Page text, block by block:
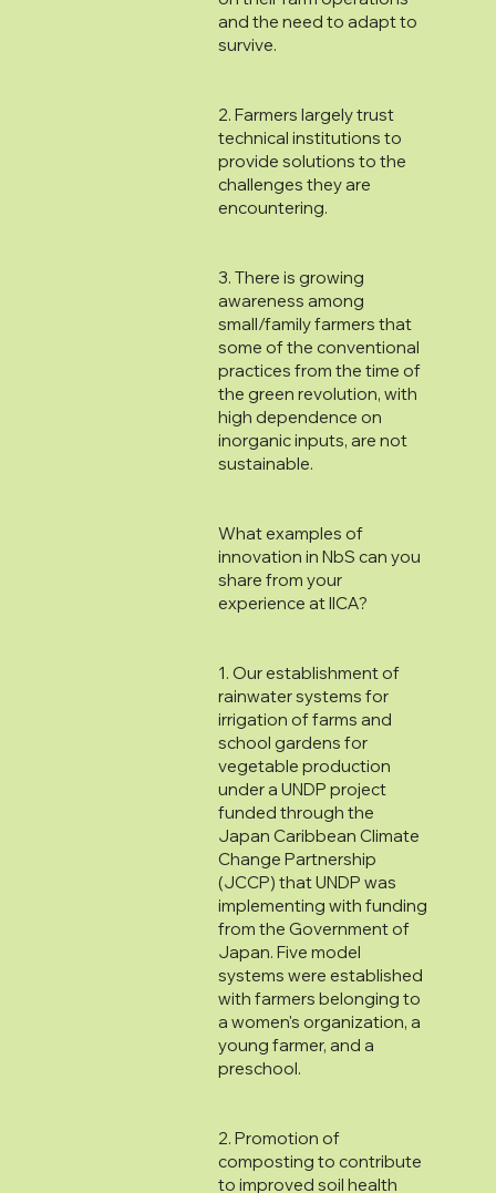
and the need to adapt to
survive.
2. Farmers largely trust
technical institutions to
provide solutions to the
challenges they are
encountering.
3. There is growing
awareness among
small/family farmers that
some of the conventional
practices from the time of
the green revolution, with
high dependence on
inorganic inputs, are not
sustainable.
What examples of
innovation in NbS can you
share from your
experience at IICA?
1. Our establishment of
rainwater systems for
irrigation of farms and
school gardens for
vegetable production
under a UNDP project
funded through the
Japan Caribbean Climate
Change Partnership
(JCCP) that UNDP was
implementing with funding
from the Government of
Japan. Five model
systems were established
with farmers belonging to
a women's organization, a
young farmer, and a
preschool.
2. Promotion of
composting to contribute
to improved soil health